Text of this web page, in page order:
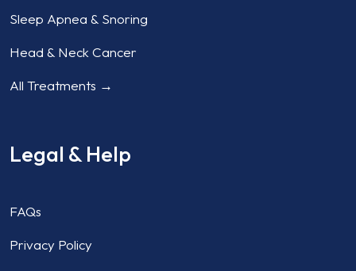
Sleep Apnea & Snoring
Head & Neck Cancer
All Treatments →
Legal & Help
FAQs
Privacy Policy